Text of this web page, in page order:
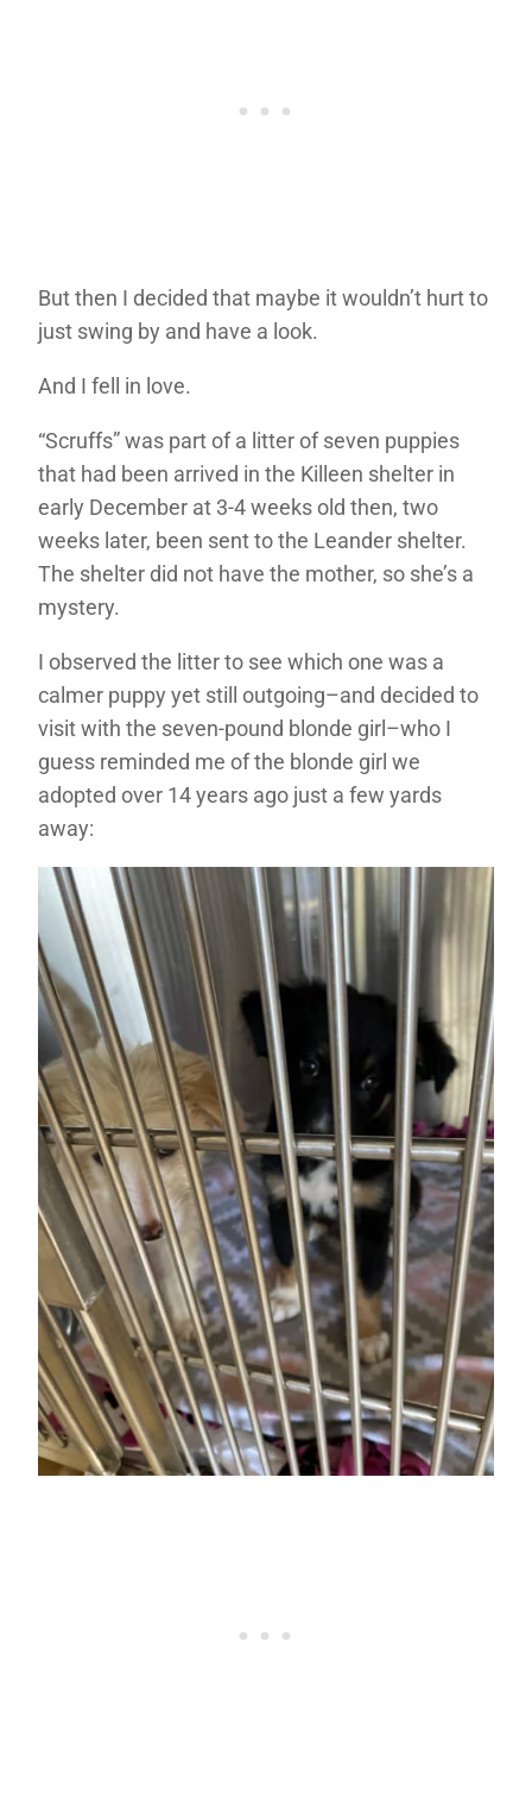
But then I decided that maybe it wouldn’t hurt to
just swing by and have a look.
And I fell in love.
“Scruffs” was part of a litter of seven puppies
that had been arrived in the Killeen shelter in
early December at 3-4 weeks old then, two
weeks later, been sent to the Leander shelter.
The shelter did not have the mother, so she’s a
mystery.
I observed the litter to see which one was a
calmer puppy yet still outgoing–and decided to
visit with the seven-pound blonde girl–who I
guess reminded me of the blonde girl we
adopted over 14 years ago just a few yards
away: